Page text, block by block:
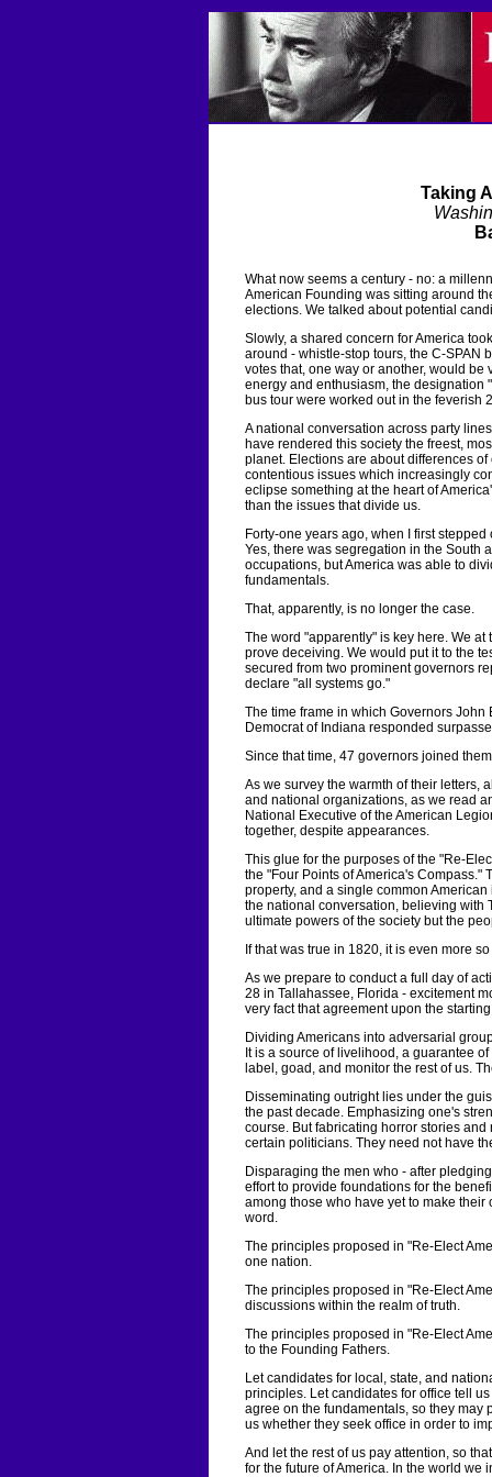
Taking
What now seems a century - no: a
American Founding was sitting around
elections. We talked about potential
Slowly, a shared concern for America
around - whistle-stop tours, the C-SPAN
votes that, one way or another, would be
energy and enthusiasm, the designation
bus tour were worked out in the feverish
A national conversation across party
have rendered this society the freest,
planet. Elections are about differences
contentious issues which increasingly
eclipse something at the heart of
than the issues that divide us.
Forty-one years ago, when I first
Yes, there was segregation in the South
occupations, but America was able to
fundamentals.
That, apparently, is no longer the case.
The word "apparently" is key here. We
prove deceiving. We would put it to the
secured from two prominent governors
declare "all systems go."
The time frame in which Governors
Democrat of Indiana responded
Since that time, 47 governors joined
As we survey the warmth of their letters,
and national organizations, as we read
National Executive of the American
together, despite appearances.
This glue for the purposes of the "Re-
the "Four Points of America's Compass."
property, and a single common
the national conversation, believing with
ultimate powers of the society but the
If that was true in 1820, it is even more
As we prepare to conduct a full day of
28 in Tallahassee, Florida - excitement
very fact that agreement upon the
Dividing Americans into adversarial
It is a source of livelihood, a guarantee
label, goad, and monitor the rest of us.
Disseminating outright lies under the
the past decade. Emphasizing one's
course. But fabricating horror stories
certain politicians. They need not have
Disparaging the men who - after
effort to provide foundations for the
among those who have yet to make
word.
The principles proposed in "Re-Elect
one nation.
The principles proposed in "Re-Elect
discussions within the realm of truth.
The principles proposed in "Re-Elect
to the Founding Fathers.
Let candidates for local, state, and
principles. Let candidates for office tell
agree on the fundamentals, so they
us whether they seek office in order to
And let the rest of us pay attention, so
for the future of America. In the world we